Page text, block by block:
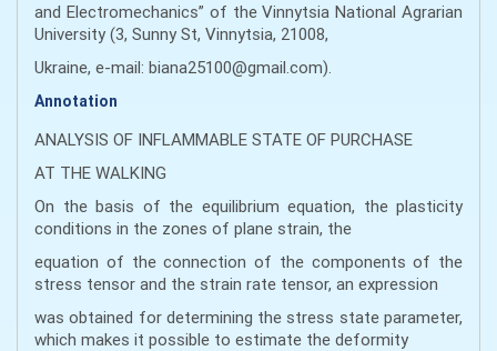
and Electromechanics” of the Vinnytsia National Agrarian
University (3, Sunny St, Vinnytsia, 21008,
Ukraine, e-mail: biana25100@gmail.com).
Annotation
ANALYSIS OF INFLAMMABLE STATE OF PURCHASE
AT THE WALKING
On the basis of the equilibrium equation, the plasticity
conditions in the zones of plane strain, the
equation of the connection of the components of the
stress tensor and the strain rate tensor, an expression
was obtained for determining the stress state parameter,
which makes it possible to estimate the deformity